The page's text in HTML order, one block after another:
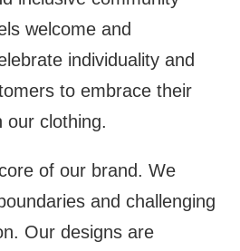
welcome and
individuality and
to embrace their
our clothing.
of our brand. We
and challenging
Our designs are